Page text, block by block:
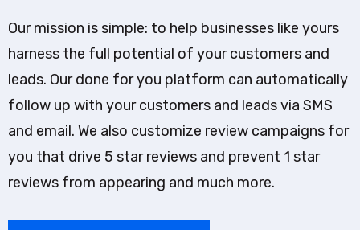
Our mission is simple: to help businesses like yours
harness the full potential of your customers and
leads. Our done for you platform can automatically
follow up with your customers and leads via SMS
and email. We also customize review campaigns for
you that drive 5 star reviews and prevent 1 star
reviews from appearing and much more.